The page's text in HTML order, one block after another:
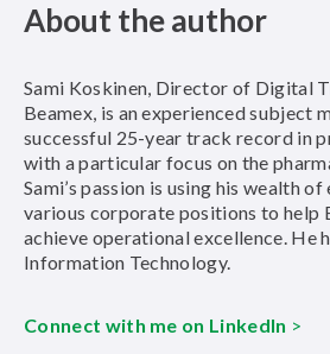
About the author
Sami Koskinen, Director of Digital
Beamex, is an experienced subject
successful 25-year track record in
with a particular focus on the
Sami’s passion is using his wealth
various corporate positions to help
achieve operational excellence. He
Information Technology.
Connect with me on LinkedIn >